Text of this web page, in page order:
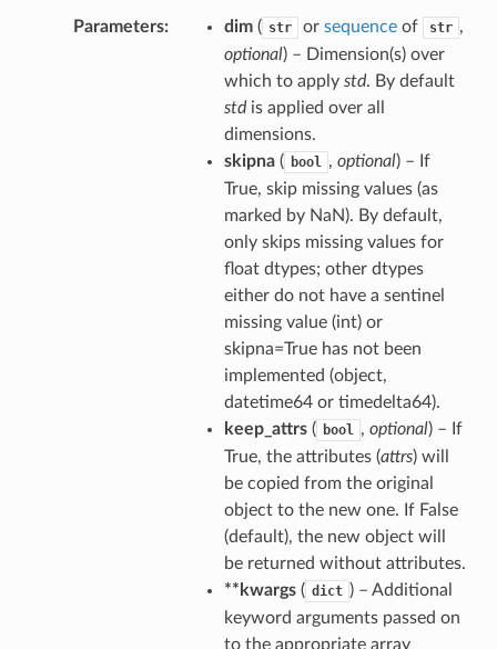
Parameters dim( str or sequenceof str ,
optional) – Dimension(s) over
which to apply std. By default
stdis applied over all
dimensions.
skipna( bool , optional) – If
True, skip missing values (as
marked by NaN). By default,
only skips missing values for
float dtypes; other dtypes
either do not have a sentinel
missing value (int) or
skipna=True has not been
implemented (object,
datetime64 or timedelta64).
keep_attrs( bool , optional) – If
True, the attributes (attrs) will
be copied from the original
object to the new one. If False
(default), the new object will
be returned without attributes.
**kwargs( dict ) – Additional
keyword arguments passed on
to the appropriate array